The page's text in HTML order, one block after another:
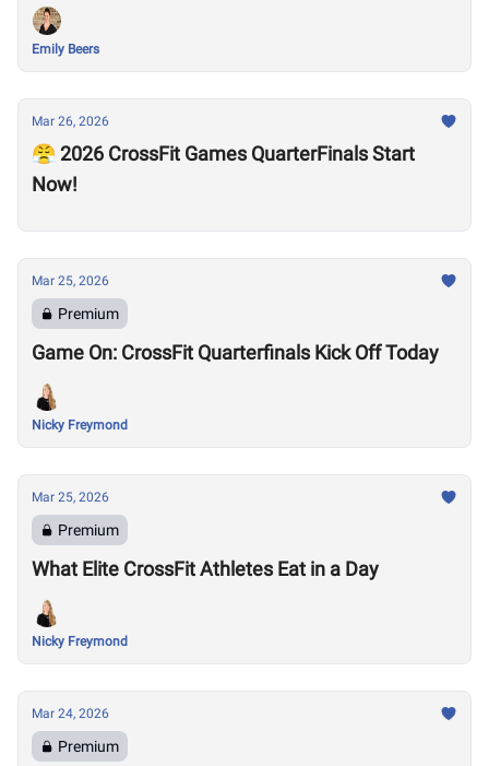
Emily Beers
Mar 26, 2026
😤 2026 CrossFit Games QuarterFinals Start
Now!
Mar 25, 2026
Premium
Game On: CrossFit Quarterfinals Kick Off Today
Nicky Freymond
Mar 25, 2026
Premium
What Elite CrossFit Athletes Eat in a Day
Nicky Freymond
Mar 24, 2026
Premium